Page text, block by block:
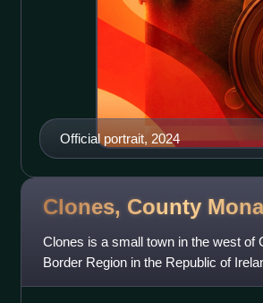
Official portrait, 2024
Clones, County
Clones is a small town in the west of
Border Region in the Republic of
Government due to it